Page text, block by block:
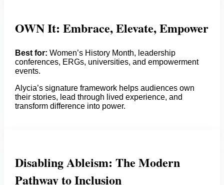
OWN It: Embrace, Elevate, Empower
Best for:Women’s History Month, leadership
conferences, ERGs, universities, and empowerment
events.
Alycia’s signature framework helps audiences own
their stories, lead through lived experience, and
transform difference into power.
Disabling Ableism: The Modern
Pathway to Inclusion